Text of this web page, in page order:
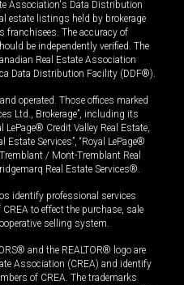
Association's Data Distribution
estate listings held by brokerage
franchisees. The accuracy of
be independently verified. The
Real Estate Association
Data Distribution Facility (DDF®).
operated. Those offices marked
Ltd., Brokerage”, including its
LePage® Credit Valley Real Estate,
Estate Services”, “Royal LePage®
/ Mont-Tremblant Real
Real Estate Services®.
identify professional services
to effect the purchase, sale
selling system.
and the REALTOR® logo are
Association (CREA) and identify
of CREA. The trademarks